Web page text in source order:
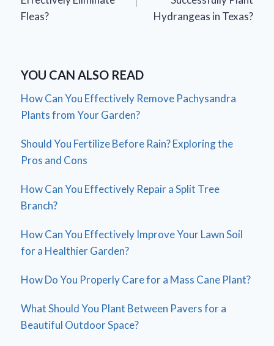
Fleas?
Hydrangeas in Texas?
YOU CAN ALSO READ
How Can You Effectively Remove Pachysandra
Plants from Your Garden?
Should You Fertilize Before Rain? Exploring the
Pros and Cons
How Can You Effectively Repair a Split Tree
Branch?
How Can You Effectively Improve Your Lawn Soil
for a Healthier Garden?
How Do You Properly Care for a Mass Cane Plant?
What Should You Plant Between Pavers for a
Beautiful Outdoor Space?